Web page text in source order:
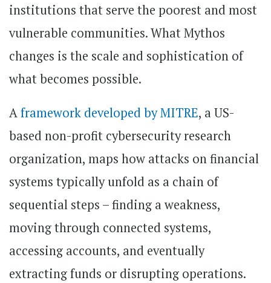
institutions that serve the poorest and most
vulnerable communities. What Mythos
changes is the scale and sophistication of
what becomes possible.
Aframework developed by MITRE, a US-
based non-profit cybersecurity research
organization, maps how attacks on financial
systems typically unfold as a chain of
sequential steps – finding a weakness,
moving through connected systems,
accessing accounts, and eventually
extracting funds or disrupting operations.